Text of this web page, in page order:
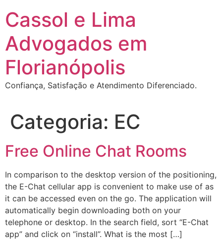
para
conteúdo
Cassol e Lima
Advogados em
Florianópolis
Confiança, Satisfação e Atendimento Diferenciado.
Categoria: EC
Free Online Chat Rooms
In comparison to the desktop version of the positioning,
the E-Chat cellular app is convenient to make use of as
it can be accessed even on the go. The application will
automatically begin downloading both on your
telephone or desktop. In the search field, sort “E-Chat
app” and click on “install”. What is the most […]